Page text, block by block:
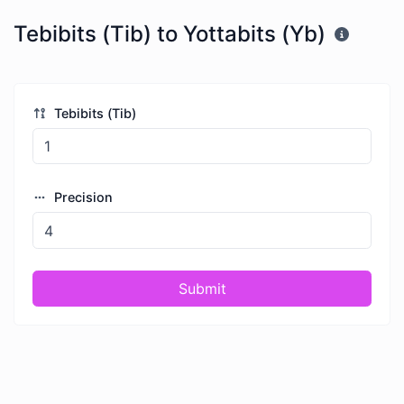
Tebibits (Tib) to Yottabits (Yb)
Tebibits (Tib)
Precision
Submit